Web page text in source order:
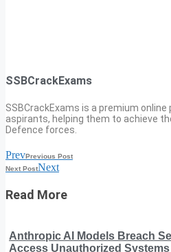
SSBCrackExams
SSBCrackExams is a premium
aspirants, helping them to achieve
Defence forces.
PrevPrevious Post
Next PostNext
Read More
Anthropic AI Models Breach
Access Unauthorized Systems